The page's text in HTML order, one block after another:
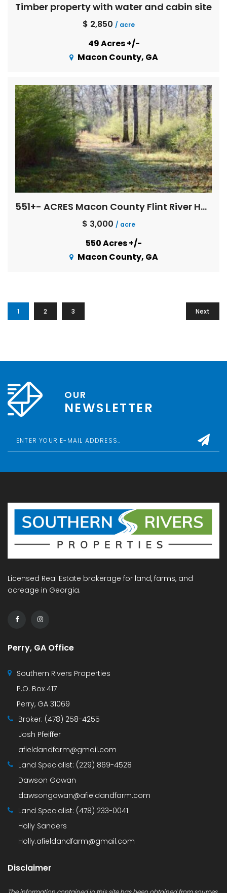
Timber property with water and cabin site
$ 2,850 / acre
49 Acres +/-
Macon County, GA
551+- ACRES Macon County Flint River Hardwoods
$ 3,000 / acre
550 Acres +/-
Macon County, GA
1 2 3 Next
OUR
NEWSLETTER
Licensed Real Estate brokerage for land, farms, and
acreage in Georgia.
Perry, GA Office
Southern Rivers Properties
P.O. Box 417
Perry, GA 31069
Broker: (478) 258-4255
Josh Pfeiffer
afieldandfarm@gmail.com
Land Specialist: (229) 869-4528
Dawson Gowan
dawsongowan@afieldandfarm.com
Land Specialist: (478) 233-0041
Holly Sanders
Holly.afieldandfarm@gmail.com
Disclaimer